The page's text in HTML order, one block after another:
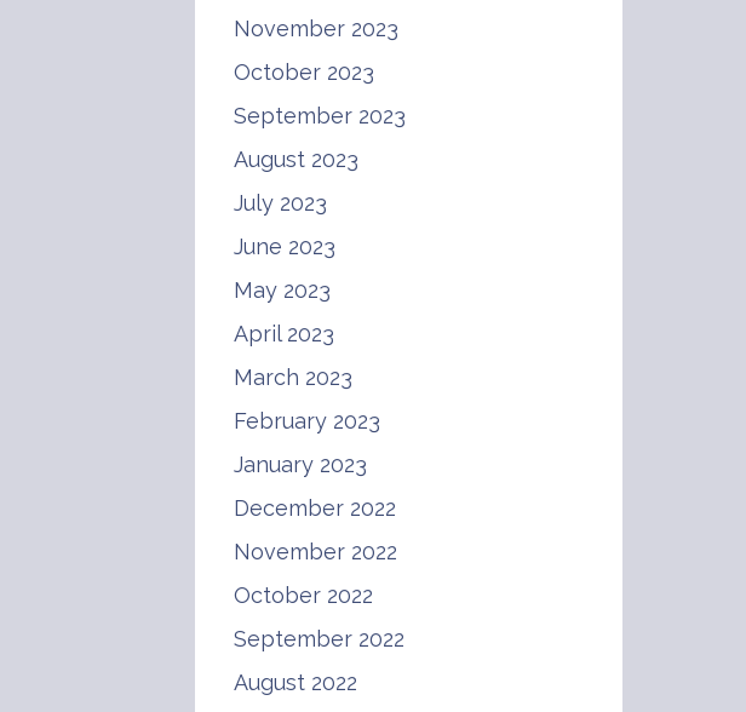
November 2023
October 2023
September 2023
August 2023
July 2023
June 2023
May 2023
April 2023
March 2023
February 2023
January 2023
December 2022
November 2022
October 2022
September 2022
August 2022